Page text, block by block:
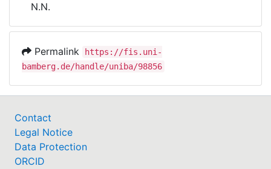
Awards
Help
N.N.
Permalink
https://fis.uni-
bamberg.de/handle/uniba/98856
Contact
Legal Notice
Data Protection
ORCID